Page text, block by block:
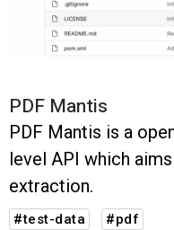
PDF Mantis
PDF Mantis is a
level API which
extraction.
#test-data #pdf